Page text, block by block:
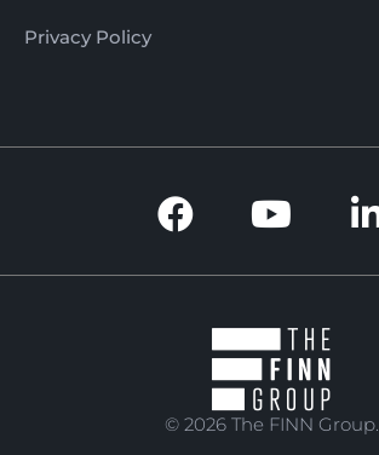
Privacy Policy
© 2026 The FINN Group.